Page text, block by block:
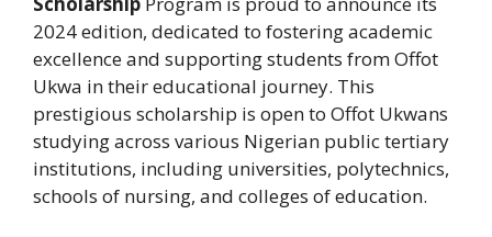
2024 edition, dedicated to fostering academic
excellence and supporting students from Offot
Ukwa in their educational journey. This
prestigious scholarship is open to Offot Ukwans
studying across various Nigerian public tertiary
institutions, including universities, polytechnics,
schools of nursing, and colleges of education.